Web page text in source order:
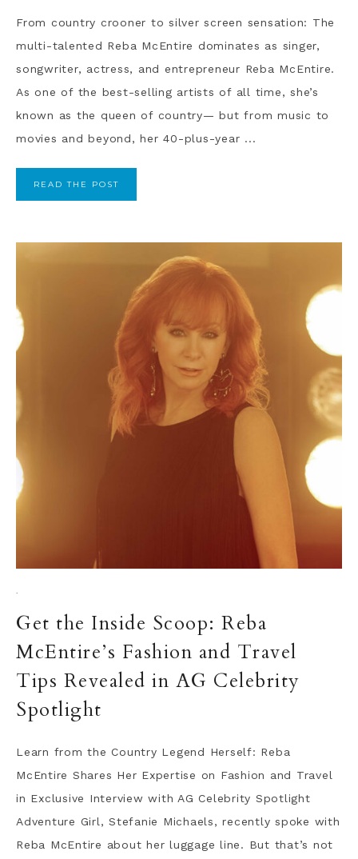
From country crooner to silver screen sensation: The
multi-talented Reba McEntire dominates as singer,
songwriter, actress, and entrepreneur Reba McEntire.
As one of the best-selling artists of all time, she’s
known as the queen of country— but from music to
movies and beyond, her 40-plus-year ...
READ THE POST
·
Get the Inside Scoop: Reba
McEntire’s Fashion and Travel
Tips Revealed in AG Celebrity
Spotlight
Learn from the Country Legend Herself: Reba
McEntire Shares Her Expertise on Fashion and Travel
in Exclusive Interview with AG Celebrity Spotlight
Adventure Girl, Stefanie Michaels, recently spoke with
Reba McEntire about her luggage line. But that’s not